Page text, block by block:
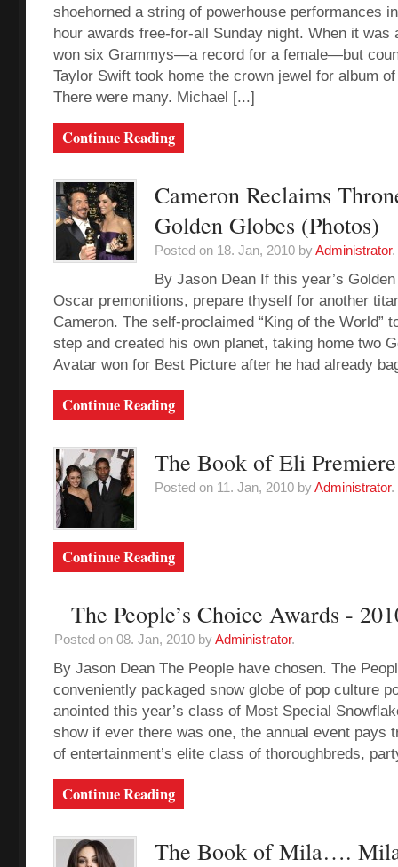
shoehorned a string of powerhouse performances
hour awards free-for-all Sunday night. When it was
won six Grammys—a record for a female—but
Taylor Swift took home the crown jewel for album
There were many. Michael [...]
Continue Reading
Cameron Reclaims
Golden Globes (Photos)
Posted on 18. Jan, 2010 byAdministrator.
By Jason Dean If this year’s
Oscar premonitions, prepare thyself for another
Cameron. The self-proclaimed “King of the World”
step and created his own planet, taking home two
Avatar won for Best Picture after he had already
Continue Reading
The Book of Eli
Posted on 11. Jan, 2010 byAdministrator.
Continue Reading
The People’s Choice Awards -
Posted on 08. Jan, 2010 byAdministrator.
By Jason Dean The People have chosen. The
conveniently packaged snow globe of pop culture
anointed this year’s class of Most Special
show if ever there was one, the annual event pays
of entertainment’s elite class of thoroughbreds,
Continue Reading
The Book of Mila….